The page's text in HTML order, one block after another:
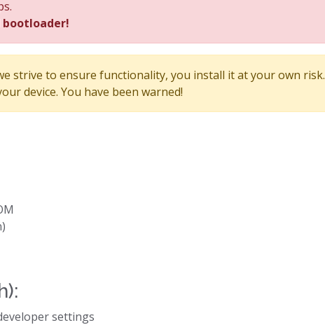
bootloader!
strive to ensure functionality, you install it at your own risk.
device. You have been warned!
settings